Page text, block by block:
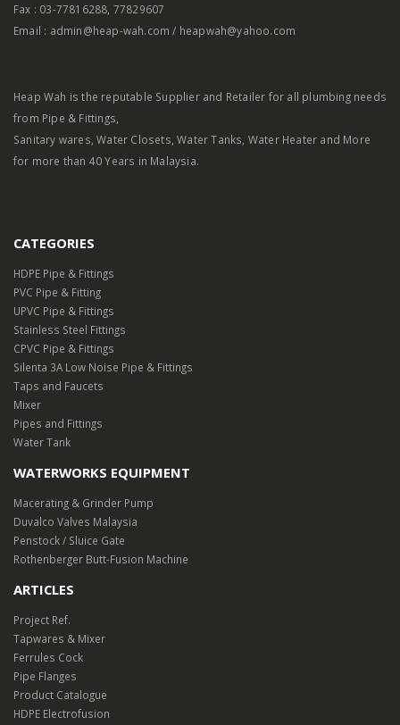
Fax : 03-77816288, 77829607
Email : admin@heap-wah.com / heapwah@yahoo.com
Heap Wah is the reputable Supplier and Retailer for all plumbing needs
from Pipe & Fittings,
Sanitary wares, Water Closets, Water Tanks, Water Heater and More
for more than 40 Years in Malaysia.
CATEGORIES
HDPE Pipe & Fittings
PVC Pipe & Fitting
UPVC Pipe & Fittings
Stainless Steel Fittings
CPVC Pipe & Fittings
Silenta 3A Low Noise Pipe & Fittings
Taps and Faucets
Mixer
Pipes and Fittings
Water Tank
WATERWORKS EQUIPMENT
Macerating & Grinder Pump
Duvalco Valves Malaysia
Penstock / Sluice Gate
Rothenberger Butt-Fusion Machine
ARTICLES
Project Ref.
Tapwares & Mixer
Ferrules Cock
Pipe Flanges
Product Catalogue
HDPE Electrofusion